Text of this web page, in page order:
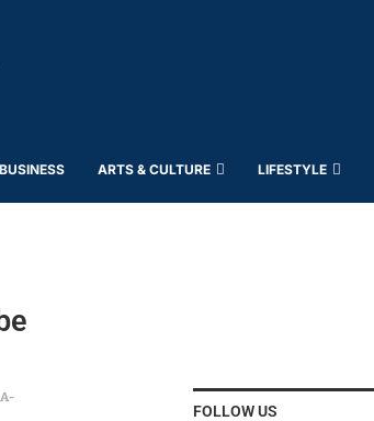
BUSINESS ARTS & CULTURE LIFESTYLE
A-
FOLLOW US